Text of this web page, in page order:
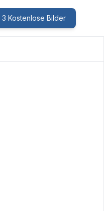
3 Kostenlose Bilder